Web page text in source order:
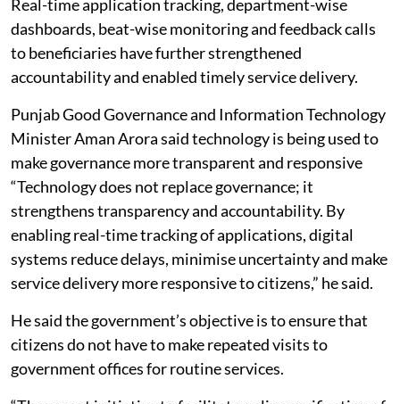
Real-time application tracking, department-wise
dashboards, beat-wise monitoring and feedback calls
to beneficiaries have further strengthened
accountability and enabled timely service delivery.
Punjab Good Governance and Information Technology
Minister Aman Arora said technology is being used to
make governance more transparent and responsive
“Technology does not replace governance; it
strengthens transparency and accountability. By
enabling real-time tracking of applications, digital
systems reduce delays, minimise uncertainty and make
service delivery more responsive to citizens,” he said.
He said the government’s objective is to ensure that
citizens do not have to make repeated visits to
government offices for routine services.